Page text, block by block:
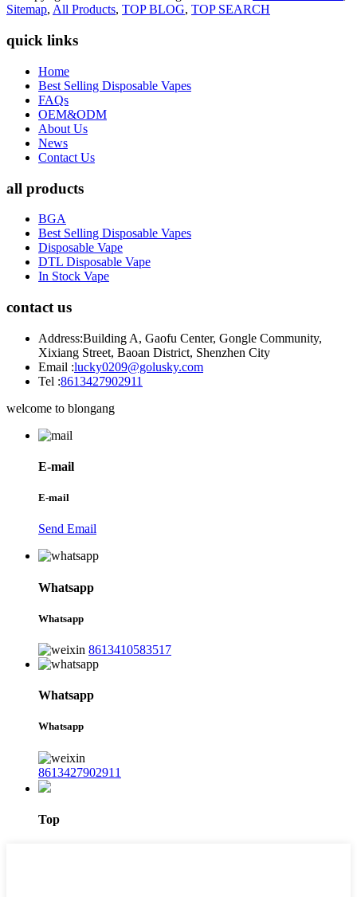
Sitemap, All Products, TOP BLOG, TOP SEARCH
quick links
Home
Best Selling Disposable Vapes
FAQs
OEM&ODM
About Us
News
Contact Us
all products
BGA
Best Selling Disposable Vapes
Disposable Vape
DTL Disposable Vape
In Stock Vape
contact us
Address:Building A, Gaofu Center, Gongle Community,
Xixiang Street, Baoan District, Shenzhen City
Email :lucky0209@golusky.com
Tel :8613427902911
welcome to blongang
E-mail
E-mail
Send Email
Whatsapp
Whatsapp
8613410583517
Whatsapp
Whatsapp
8613427902911
Top